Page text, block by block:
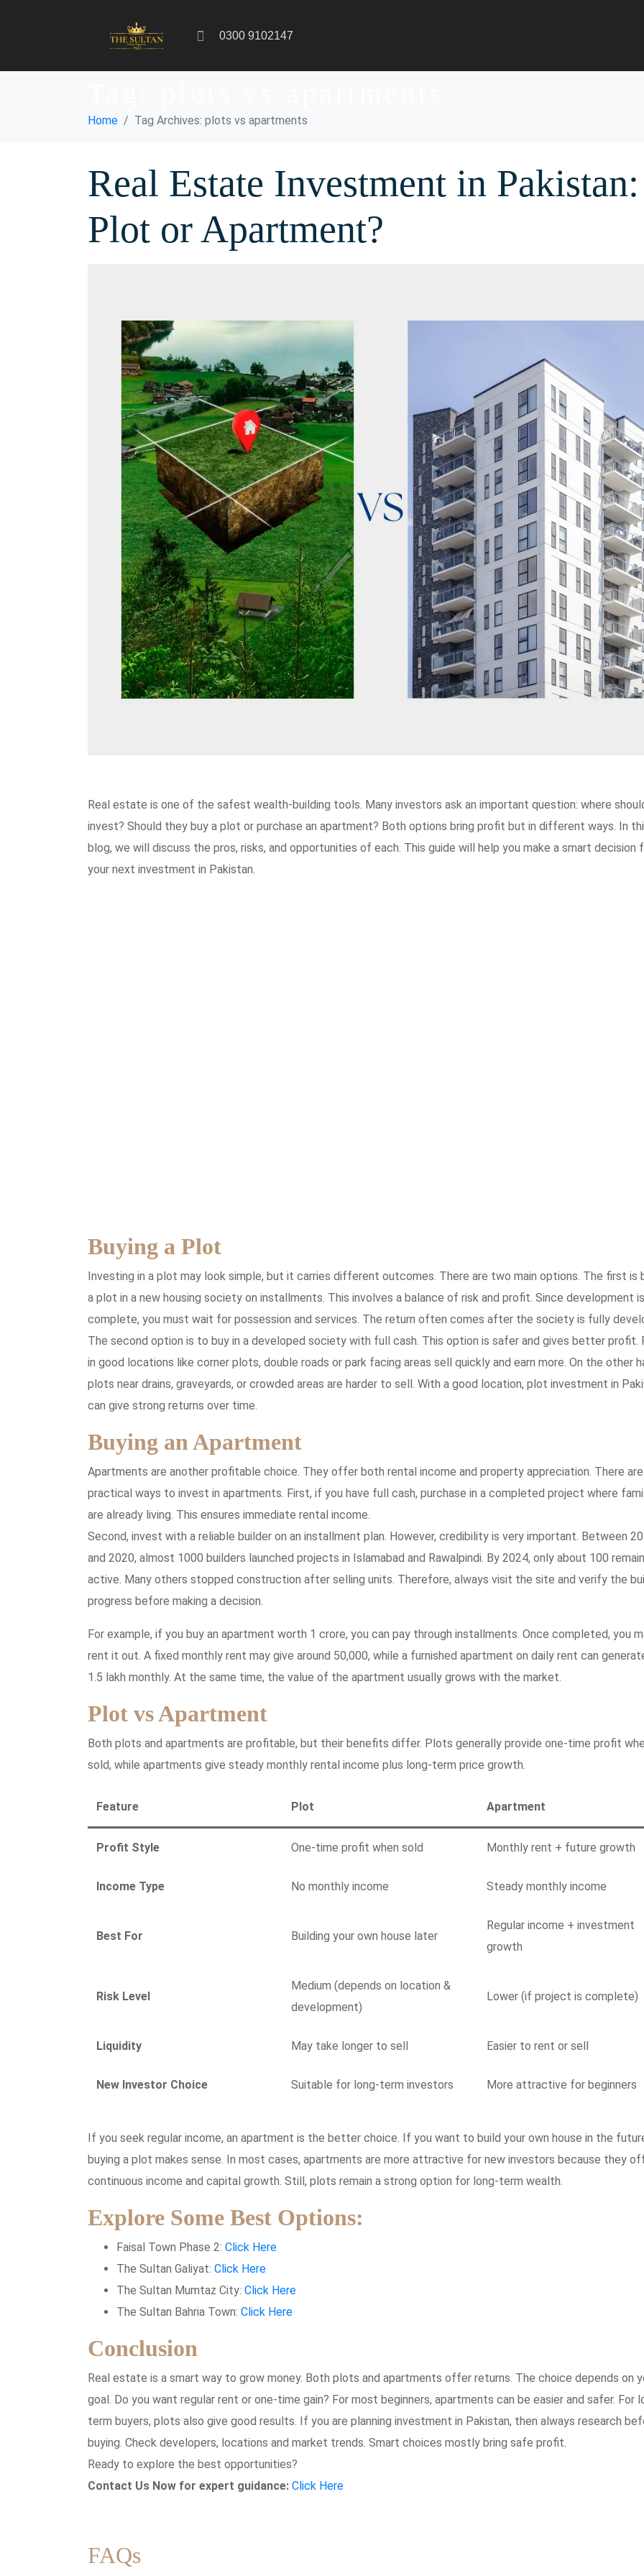
0300 9102147
Home Tag Archives: plots vs apartments
Real Estate Investment in Pakistan:
Plot or Apartment?
Real estate is one of the safest wealth-building tools. Many investors ask an important question: where
invest? Should they buy a plot or purchase an apartment? Both options bring profit but in different ways. In
blog, we will discuss the pros, risks, and opportunities of each. This guide will help you make a smart decision
your next investment in Pakistan.
Buying a Plot
Investing in a plot may look simple, but it carries different outcomes. There are two main options. The first is
a plot in a new housing society on installments. This involves a balance of risk and profit. Since development
complete, you must wait for possession and services. The return often comes after the society is fully
The second option is to buy in a developed society with full cash. This option is safer and gives better profit.
in good locations like corner plots, double roads or park facing areas sell quickly and earn more. On the other
plots near drains, graveyards, or crowded areas are harder to sell. With a good location, plot investment in
can give strong returns over time.
Buying an Apartment
Apartments are another profitable choice. They offer both rental income and property appreciation. There
practical ways to invest in apartments. First, if you have full cash, purchase in a completed project where
are already living. This ensures immediate rental income.
Second, invest with a reliable builder on an installment plan. However, credibility is very important. Between
and 2020, almost 1000 builders launched projects in Islamabad and Rawalpindi. By 2024, only about 100
active. Many others stopped construction after selling units. Therefore, always visit the site and verify the
progress before making a decision.
For example, if you buy an apartment worth 1 crore, you can pay through installments. Once completed, you
rent it out. A fixed monthly rent may give around 50,000, while a furnished apartment on daily rent can
1.5 lakh monthly. At the same time, the value of the apartment usually grows with the market.
Plot vs Apartment
Both plots and apartments are profitable, but their benefits differ. Plots generally provide one-time profit
sold, while apartments give steady monthly rental income plus long-term price growth.
Feature Plot Apartment
Profit Style One-time profit when sold Monthly rent + future growth
Income Type No monthly income Steady monthly income
Best For Building your own house later
Regular income + investment
growth
Risk Level
Medium (depends on location &
development)
Lower (if project is complete)
Liquidity May take longer to sell Easier to rent or sell
New Investor Choice Suitable for long-term investors More attractive for beginners
If you seek regular income, an apartment is the better choice. If you want to build your own house in the
buying a plot makes sense. In most cases, apartments are more attractive for new investors because they
continuous income and capital growth. Still, plots remain a strong option for long-term wealth.
Explore Some Best Options:
Faisal Town Phase 2: Click Here
The Sultan Galiyat: Click Here
The Sultan Mumtaz City: Click Here
The Sultan Bahria Town: Click Here
Conclusion
Real estate is a smart way to grow money. Both plots and apartments offer returns. The choice depends on
goal. Do you want regular rent or one-time gain? For most beginners, apartments can be easier and safer. For
term buyers, plots also give good results. If you are planning investment in Pakistan, then always research
buying. Check developers, locations and market trends. Smart choices mostly bring safe profit.
Ready to explore the best opportunities?
Contact Us Now for expert guidance: Click Here
FAQs